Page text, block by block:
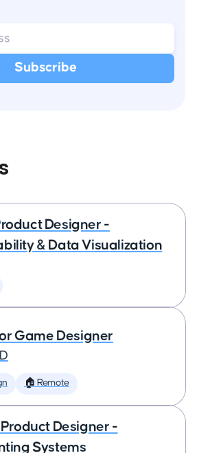
Designer -
& Data Visualization
Game Designer
🏠 Remote
Designer -
Systems